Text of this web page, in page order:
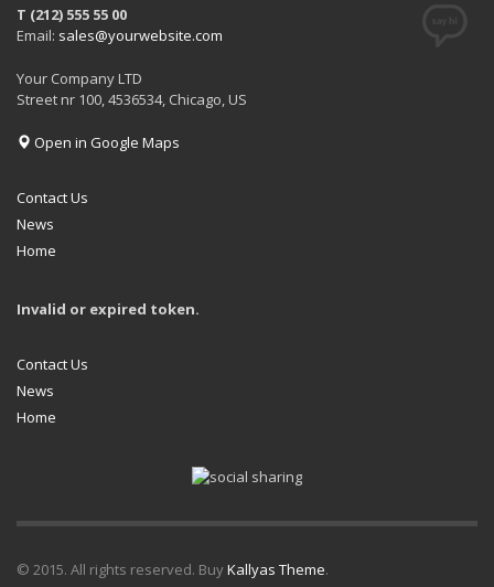
T (212) 555 55 00
Email: sales@yourwebsite.com
Your Company LTD
Street nr 100, 4536534, Chicago, US
Open in Google Maps
Contact Us
News
Home
Invalid or expired token.
Contact Us
News
Home
© 2015. All rights reserved. BuyKallyas Theme.